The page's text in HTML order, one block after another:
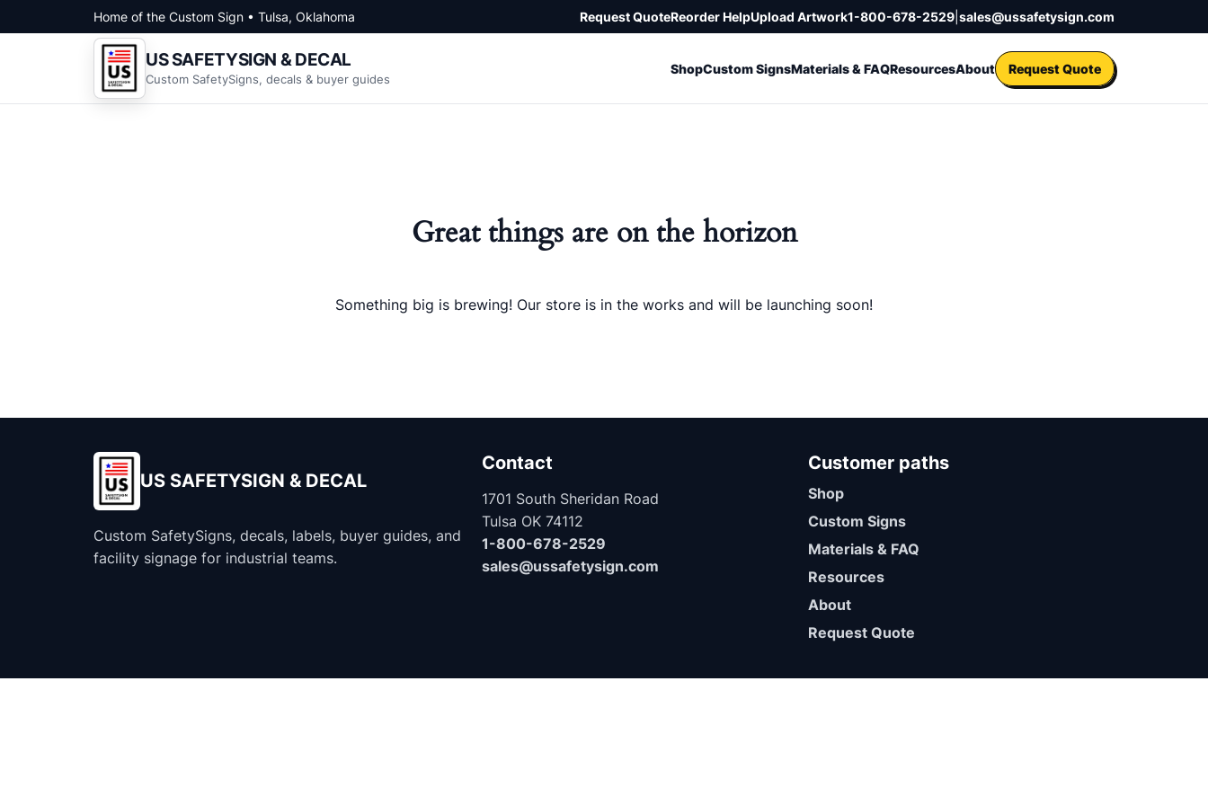
Skip to contentHome of the Custom Sign • Tulsa, Oklahoma Request QuoteReorder HelpUpload Artwork1-800-678-2529 sales@ussafetysign.com
US SAFETYSIGN & DECAL
Custom SafetySigns, decals & buyer guides
ShopCustom SignsMaterials & FAQResourcesAbout Request Quote
Great things are on the horizon
Something big is brewing! Our store is in the works and will be launching soon!
US SAFETYSIGN & DECAL
Custom SafetySigns, decals, labels, buyer guides, and
facility signage for industrial teams.
Contact
1701 South Sheridan Road
Tulsa OK 74112
1-800-678-2529
sales@ussafetysign.com
Customer paths
Shop
Custom Signs
Materials & FAQ
Resources
About
Request Quote